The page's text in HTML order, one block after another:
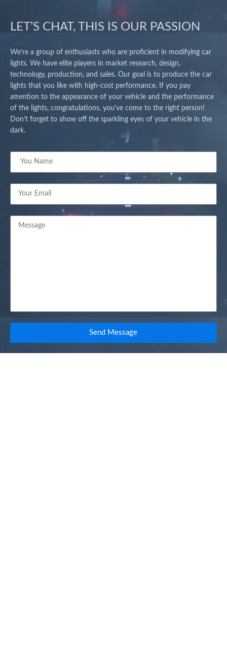
LET’S CHAT, THIS IS OUR PASSION
We’re a group of enthusiasts who are proficient in modifying car
lights. We have elite players in market research, design,
technology, production, and sales. Our goal is to produce the car
lights that you like with high-cost performance. If you pay
attention to the appearance of your vehicle and the performance
of the lights, congratulations, you’ve come to the right person!
Don’t forget to show off the sparkling eyes of your vehicle in the
dark.
Send Message